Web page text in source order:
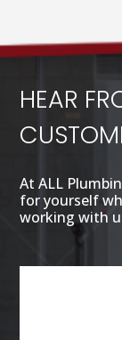
HEAR
At ALL
for yourself
working with